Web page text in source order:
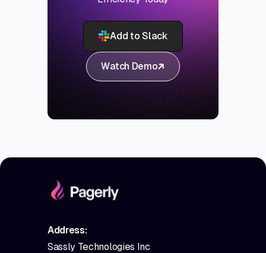
Add to Slack
Watch Demo
Address:
Sassly Technologies Inc